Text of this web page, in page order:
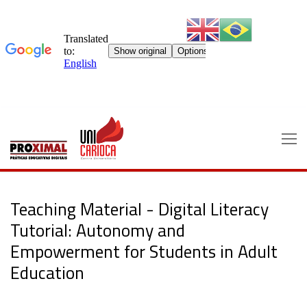
content
Teaching Material - Digital Literacy
Tutorial: Autonomy and
Empowerment for Students in Adult
Education